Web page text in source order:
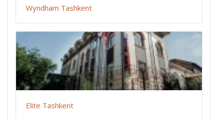
Wyndham Tashkent
Elite Tashkent